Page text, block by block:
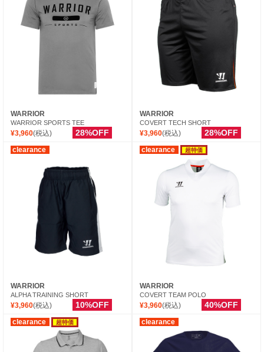
WARRIOR
WARRIOR SPORTS TEE
¥3,960(税込) 28%OFF
WARRIOR
COVERT TECH SHORT
¥3,960(税込) 28%OFF
clearance
WARRIOR
ALPHA TRAINING SHORT
¥3,960(税込) 10%OFF
clearance 超特価
WARRIOR
COVERT TEAM POLO
¥3,960(税込) 40%OFF
clearance 超特価 clearance